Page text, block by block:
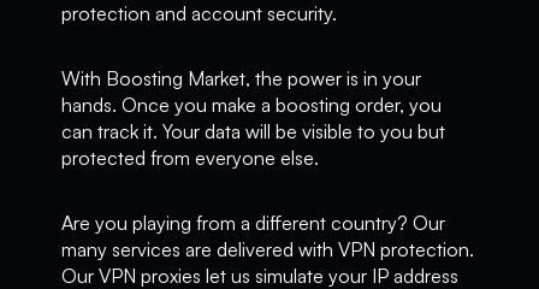
protection and account security.
With Boosting Market, the power is in your
hands. Once you make a boosting order, you
can track it. Your data will be visible to you but
protected from everyone else.
Are you playing from a different country? Our
many services are delivered with VPN protection.
Our VPN proxies let us simulate your IP address